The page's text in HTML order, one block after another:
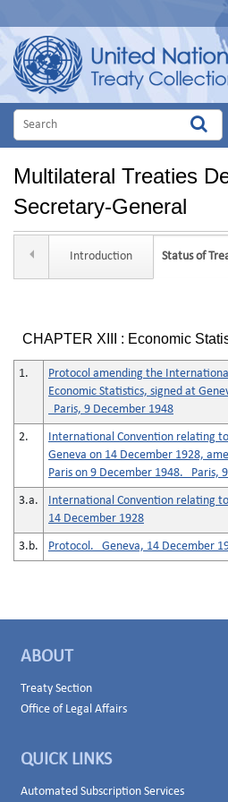
Multilateral Treaties
Secretary-General
Introduction Status of
CHAPTER XIII : Economic
1.
Protocol amending the
Economic Statistics, signed at
Paris, 9 December 1948
2.
International Convention relating
Geneva on 14 December 1928,
Paris on 9 December 1948. Paris,
3.a.
International Convention relating
14 December 1928
3.b. Protocol. Geneva, 14 December
ABOUT
Treaty Section
Office of Legal Affairs
QUICK LINKS
Automated Subscription Services